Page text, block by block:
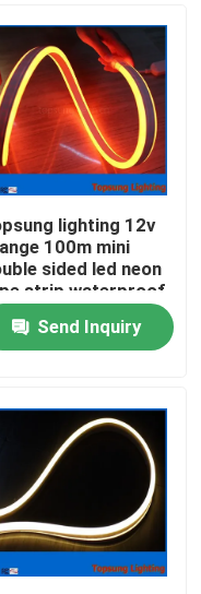
lighting 12v
100m mini
sided led neon
strip waterproof
light
Send Inquiry